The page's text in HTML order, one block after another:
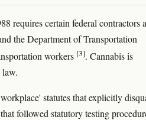
requires certain federal contractors
the Department of Transportation
workers [3]. Cannabis is
law.
statutes that explicitly
followed statutory testing